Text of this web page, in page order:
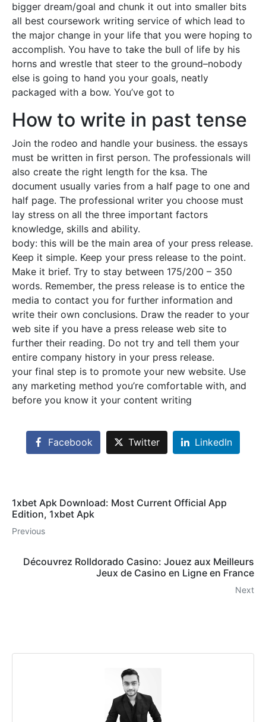
bigger dream/goal and chunk it out into smaller bits
all best coursework writing service of which lead to
the major change in your life that you were hoping to
accomplish. You have to take the bull of life by his
horns and wrestle that steer to the ground–nobody
else is going to hand you your goals, neatly
packaged with a bow. You’ve got to
How to write in past tense
Join the rodeo and handle your business. the essays
must be written in first person. The professionals will
also create the right length for the ksa. The
document usually varies from a half page to one and
half page. The professional writer you choose must
lay stress on all the three important factors
knowledge, skills and ability.
body: this will be the main area of your press release.
Keep it simple. Keep your press release to the point.
Make it brief. Try to stay between 175/200 – 350
words. Remember, the press release is to entice the
media to contact you for further information and
write their own conclusions. Draw the reader to your
web site if you have a press release web site to
further their reading. Do not try and tell them your
entire company history in your press release.
your final step is to promote your new website. Use
any marketing method you’re comfortable with, and
before you know it your content writing
Facebook Twitter LinkedIn
1xbet Apk Download: Most Current Official App
Edition, 1xbet Apk
Previous
Découvrez Rolldorado Casino: Jouez aux Meilleurs
Jeux de Casino en Ligne en France
Next